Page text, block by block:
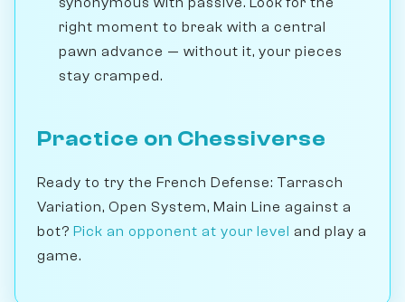
right moment to break with a central
pawn advance — without it, your pieces
stay cramped.
Practice on Chessiverse
Ready to try the French Defense: Tarrasch
Variation, Open System, Main Line against a
bot? Pick an opponent at your level and play a
game.